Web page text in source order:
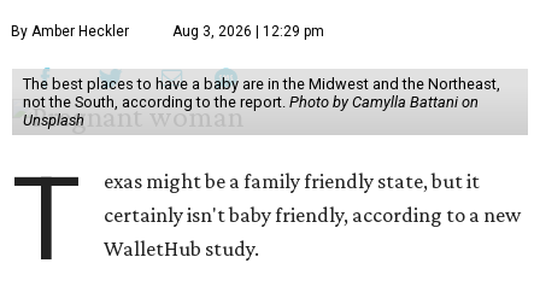
By Amber Heckler Aug 3, 2026 | 12:29 pm
The best places to have a baby are in the Midwest and the Northeast,
not the South, according to the report. Photo by Camylla Battani on
Unsplash
T
exas might be a family friendly state, but it
certainly isn't baby friendly, according to a new
WalletHub study.